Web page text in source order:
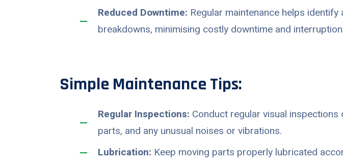
Reduced Downtime: Regular maintenance helps
breakdowns, minimising costly downtime and
Simple Maintenance Tips:
Regular Inspections: Conduct regular visual
parts, and any unusual noises or vibrations.
Lubrication: Keep moving parts properly lubricated